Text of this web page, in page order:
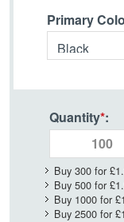
Primary
Quantity*:
Buy 300 for
Buy 500 for
Buy 1000 for
Buy 2500 for